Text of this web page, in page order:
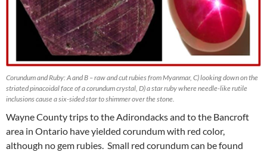
Corundum and Ruby: A and B – raw and cut rubies from Myanmar, C) looking down on the
striated pinacoidal face of a corundum crystal, D) a star ruby where needle-like rutile
inclusions cause a six-sided star to shimmer over the stone.
Wayne County trips to the Adirondacks and to the Bancroft
area in Ontario have yielded corundum with red color,
although no gem rubies. Small red corundum can be found